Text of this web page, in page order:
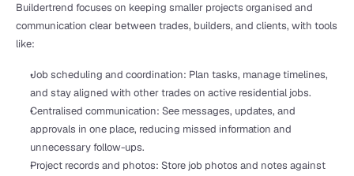
Buildertrend focuses on keeping smaller projects organised and
communication clear between trades, builders, and clients, with tools
like:
Job scheduling and coordination: Plan tasks, manage timelines,
and stay aligned with other trades on active residential jobs.
Centralised communication: See messages, updates, and
approvals in one place, reducing missed information and
unnecessary follow-ups.
Project records and photos: Store job photos and notes against